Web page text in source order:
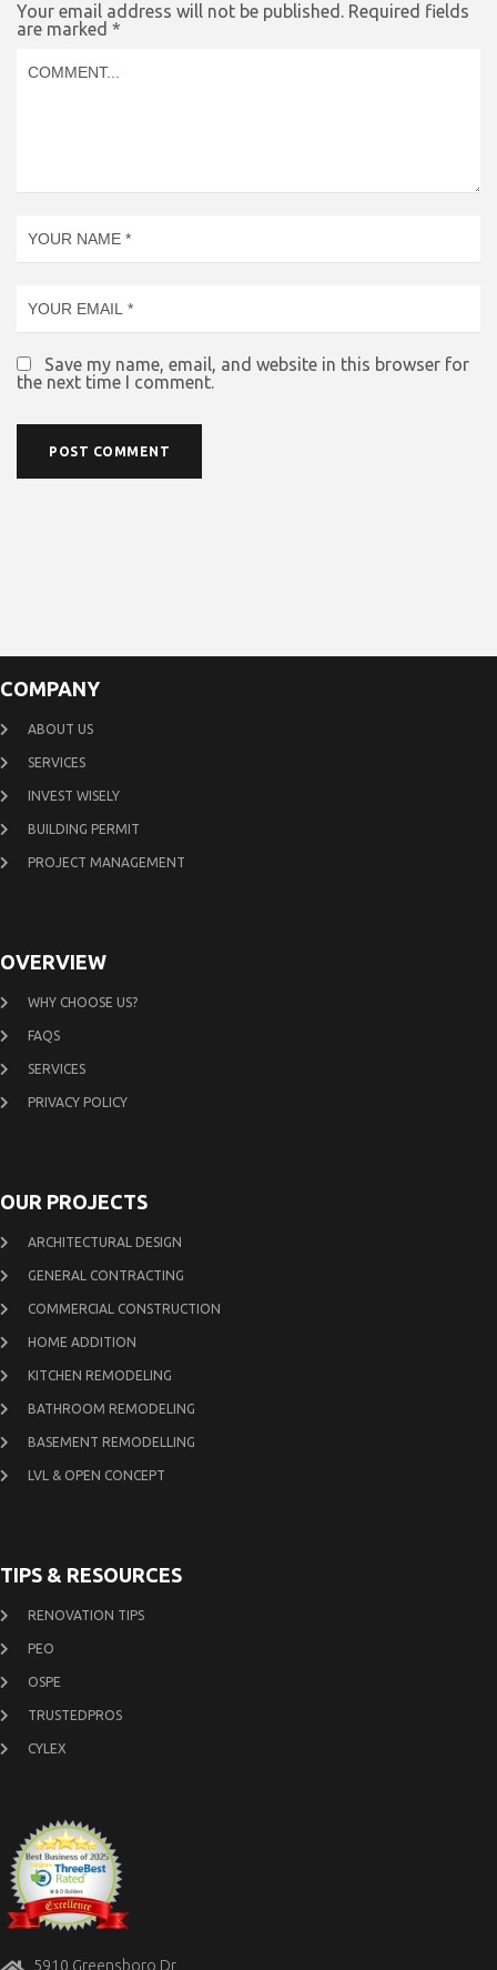
Your email address will not be published. Required fields
are marked *
Save my name, email, and website in this browser for
the next time I comment.
COMPANY
ABOUT US
SERVICES
INVEST WISELY
BUILDING PERMIT
PROJECT MANAGEMENT
OVERVIEW
WHY CHOOSE US?
FAQS
SERVICES
PRIVACY POLICY
OUR PROJECTS
ARCHITECTURAL DESIGN
GENERAL CONTRACTING
COMMERCIAL CONSTRUCTION
HOME ADDITION
KITCHEN REMODELING
BATHROOM REMODELING
BASEMENT REMODELLING
LVL & OPEN CONCEPT
TIPS & RESOURCES
RENOVATION TIPS
PEO
OSPE
TRUSTEDPROS
CYLEX
5910 Greensboro Dr